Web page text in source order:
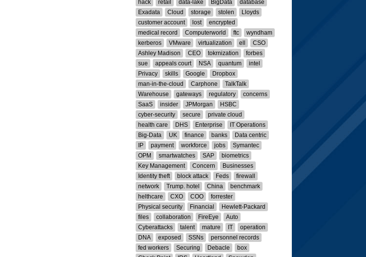
hack
retail data-lake BigData
database
Exadata
Cloud storage stolen
Lloyds
customer account
lost
encrypted
medical record
Computerworld ftc
wyndham
kerberos
VMware virtualization ell
CSO
Ashley Madison
CEO tokrnization
forbes
sue
appeals court NSA quantum
intel
Privacy
skills Google
Dropbox
man-in-the-cloud
Carphone
TalkTalk
Warehouse
gateways regulatory
concerns
SaaS
insider JPMorgan
HSBC
cyber-security
secure
private cloud
health care
DHS Enterprise
IT Operations
Big-Data
UK finance banks
Data centric
IP
payment workforce jobs
Symantec
OPM
smartwatches SAP
biometrics
Key Management
Concern
Businesses
Identity theft
block attack Feds
firewall
network
Trump. hotel China
benchmark
helthcare
CXO COO
forrester
Physical security
Financial
Hewlett-Packard
files
collaboration FireEye
Auto
Cyberattacks
talent mature IT
operation
DNA
exposed SSNs
personnel records
fed workers
Securing Debacle
box